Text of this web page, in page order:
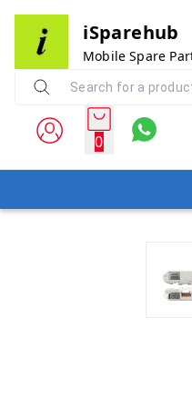
iSparehub
Mobile Spare
0